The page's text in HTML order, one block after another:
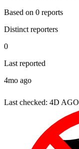
Based on 0 reports
Distinct reporters
0
Last reported
4mo ago
Last checked: 4D AGO